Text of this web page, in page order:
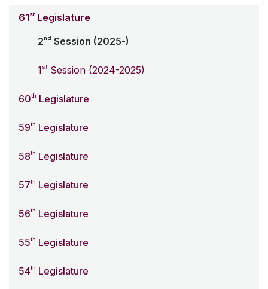
61st Legislature
2nd Session (2025-)
1st Session (2024-2025)
60th Legislature
59th Legislature
58th Legislature
57th Legislature
56th Legislature
55th Legislature
54th Legislature